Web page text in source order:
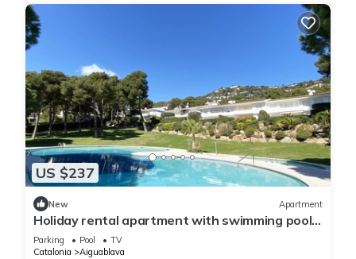
US $237
New Apartment
Holiday rental apartment with swimming pool
in Begur, Aiguablava
Parking Pool
TV
Catalonia
Aiguablava